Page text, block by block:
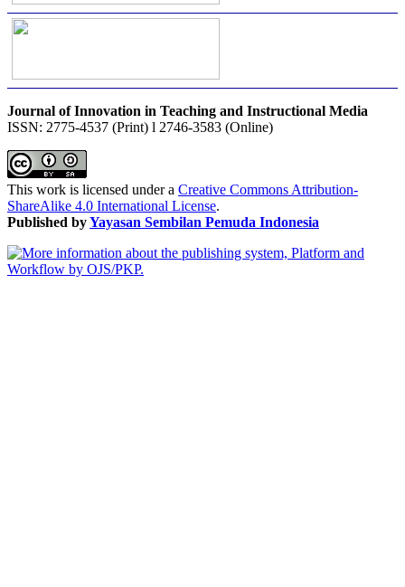
Journal of Innovation in Teaching and Instructional Media
ISSN: 2775-4537 (Print) l 2746-3583 (Online)
This work is licensed under a Creative Commons Attribution-
ShareAlike 4.0 International License.
Published byYayasan Sembilan Pemuda Indonesia